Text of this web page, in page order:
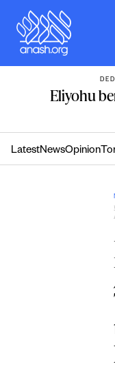
content
Eliyohu
LatestNewsOpinion